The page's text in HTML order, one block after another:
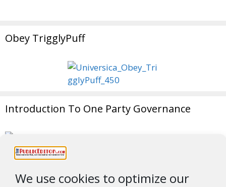
We use cookies to optimize our
Obey TrigglyPuff
Introduction To One Party Governance